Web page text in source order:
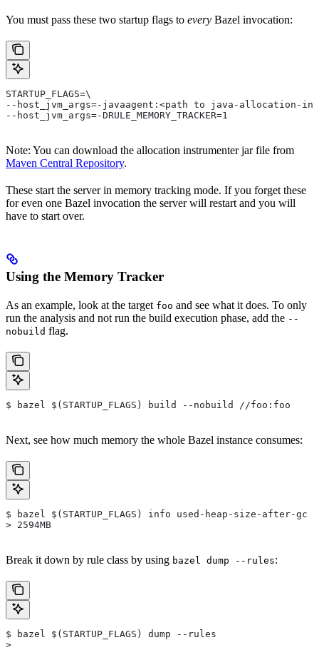
You must pass these two startup flags to every Bazel invocation:
STARTUP_FLAGS=\
--host_jvm_args=-javaagent:<path to java-allocation-
--host_jvm_args=-DRULE_MEMORY_TRACKER=1
Note: You can download the allocation instrumenter jar file from
Maven Central Repository.
These start the server in memory tracking mode. If you forget these
for even one Bazel invocation the server will restart and you will
have to start over.
Using the Memory Tracker
As an example, look at the target foo and see what it does. To only
run the analysis and not run the build execution phase, add the --
nobuild flag.
$ bazel $(STARTUP_FLAGS) build --nobuild //foo:foo
Next, see how much memory the whole Bazel instance consumes:
$ bazel $(STARTUP_FLAGS) info used-heap-size-after-gc
> 2594MB
Break it down by rule class by using bazel dump --rules:
$ bazel $(STARTUP_FLAGS) dump --rules
>